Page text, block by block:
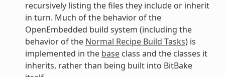
recursively listing the files they include or inherit
in turn. Much of the behavior of the
OpenEmbedded build system (including the
behavior of the Normal Recipe Build Tasks) is
implemented in the baseclass and the classes it
inherits, rather than being built into BitBake